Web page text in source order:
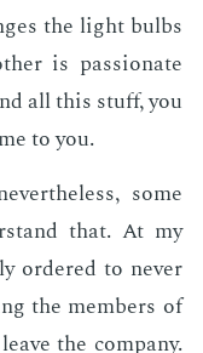
the light bulbs
is pas­sion­ate
all this stuff, you
to you.
some
that. At my
or­dered to nev­er
the mem­bers of
the com­pa­ny.